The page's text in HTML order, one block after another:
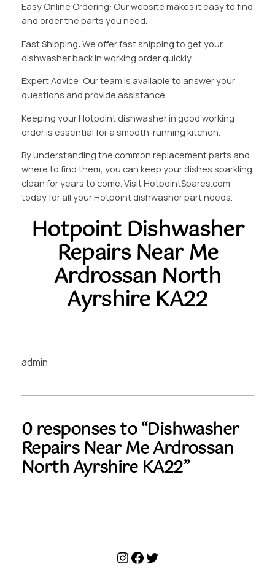
Easy Online Ordering: Our website makes it easy to find
and order the parts you need.
Fast Shipping: We offer fast shipping to get your
dishwasher back in working order quickly.
Expert Advice: Our team is available to answer your
questions and provide assistance.
Keeping your Hotpoint dishwasher in good working
order is essential for a smooth-running kitchen.
By understanding the common replacement parts and
where to find them, you can keep your dishes sparkling
clean for years to come. Visit HotpointSpares.com
today for all your Hotpoint dishwasher part needs.
Hotpoint Dishwasher
Repairs Near Me
Ardrossan North
Ayrshire KA22
admin
0 responses to “Dishwasher
Repairs Near Me Ardrossan
North Ayrshire KA22”
Instagram
Facebook
Twitter